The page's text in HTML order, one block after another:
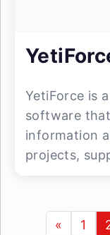
YetiForce is
software
information
projects,
« 1